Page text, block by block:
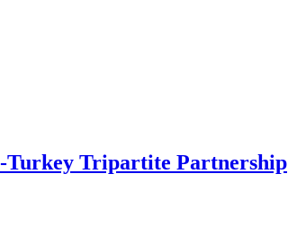
Turkey Tripartite Partnership